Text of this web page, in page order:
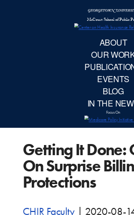
Getting It Done:
On Surprise
Protections
CHIR Faculty
2020-08-